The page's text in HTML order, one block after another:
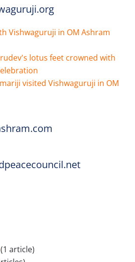
Vishwaguruji in OM Ashram
lotus feet crowned with
visited Vishwaguruji in OM
(1 article)